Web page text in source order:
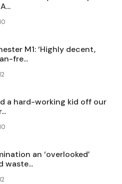
M1: ‘Highly decent,
fre...
a hard-working kid off our
an ‘overlooked’
waste...